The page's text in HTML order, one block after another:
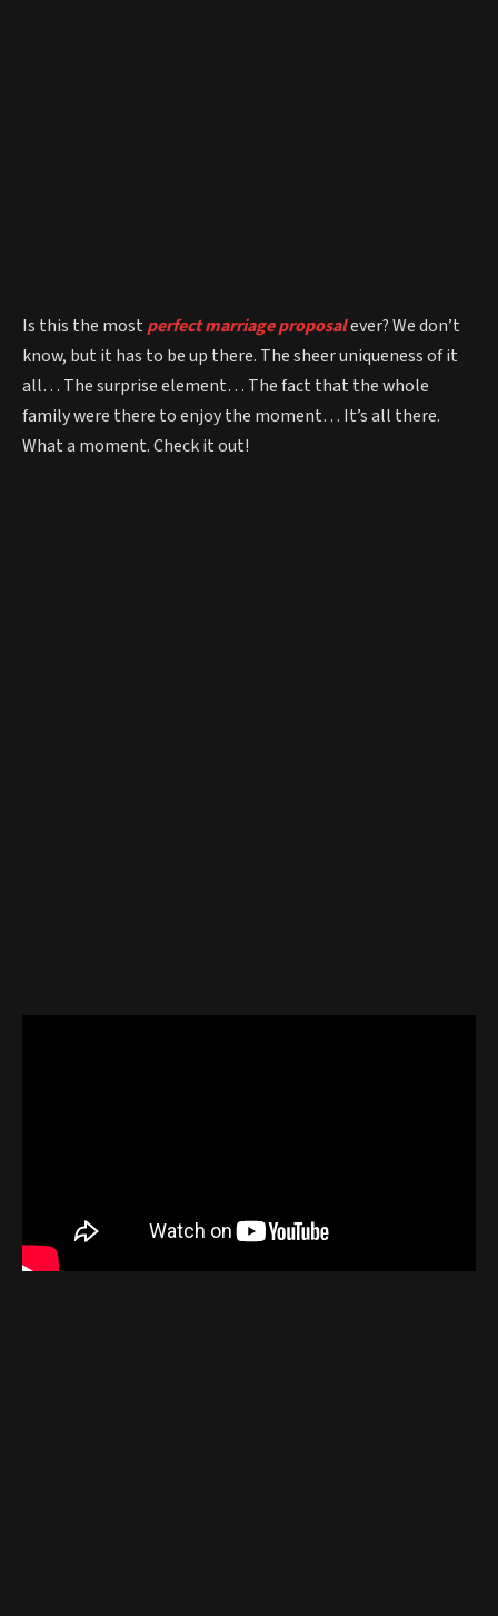
Is this the most perfect marriage proposalever? We don’t
know, but it has to be up there. The sheer uniqueness of it
all… The surprise element… The fact that the whole
family were there to enjoy the moment… It’s all there.
What a moment. Check it out!